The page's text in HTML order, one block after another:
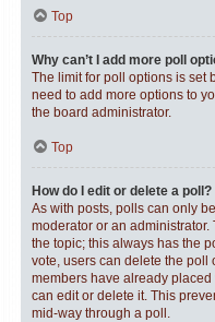
Top
Why can’t I add more poll
The limit for poll options is set
need to add more options to
the board administrator.
Top
How do I edit or delete a poll?
As with posts, polls can only
moderator or an administrator.
the topic; this always has the
vote, users can delete the poll
members have already
can edit or delete it. This
mid-way through a poll.